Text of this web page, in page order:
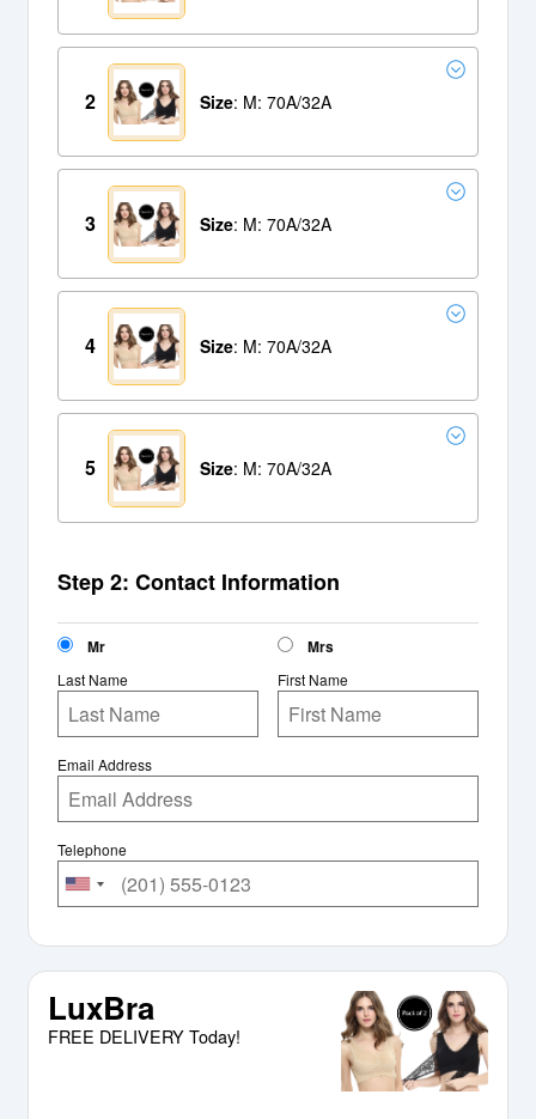
2 Size: M: 70A/32A
3 Size: M: 70A/32A
4 Size: M: 70A/32A
5 Size: M: 70A/32A
Step 2: Contact Information
Mr Mrs
Last Name First Name
Email Address
Telephone
LuxBra
FREE DELIVERY Today!